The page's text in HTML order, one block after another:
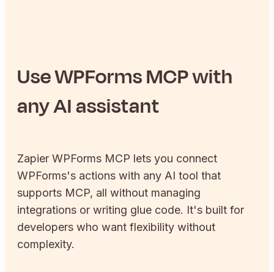
UseWPFormsMCP with
any AI assistant
Zapier WPForms MCP lets you connect
WPForms's actions with any AI tool that
supports MCP, all without managing
integrations or writing glue code. It's built for
developers who want flexibility without
complexity.